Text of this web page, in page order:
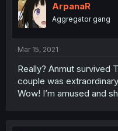
ArpanaR
Aggregator gang
Mar 15, 2021
Really? Anmut survived
couple was
Wow! I’m amused and